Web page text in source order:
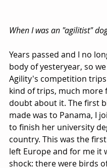
When I was an "agilitist"
Years passed and I no
body of yesteryear, so
Agility's competition
kind of trips, much more
doubt about it. The first
made was to Panama, I
to finish her university
country. This was the
left Europe and for me it
shock: there were birds